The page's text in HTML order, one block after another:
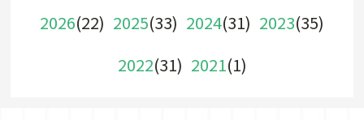
2026(22) 2025(33) 2024(31) 2023(35)
2022(31) 2021(1)